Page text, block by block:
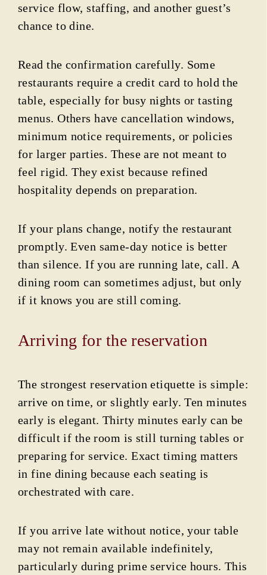
service flow, staffing, and another guest’s
chance to dine.
Read the confirmation carefully. Some
restaurants require a credit card to hold the
table, especially for busy nights or tasting
menus. Others have cancellation windows,
minimum notice requirements, or policies
for larger parties. These are not meant to
feel rigid. They exist because refined
hospitality depends on preparation.
If your plans change, notify the restaurant
promptly. Even same-day notice is better
than silence. If you are running late, call. A
dining room can sometimes adjust, but only
if it knows you are still coming.
Arriving for the reservation
The strongest reservation etiquette is simple:
arrive on time, or slightly early. Ten minutes
early is elegant. Thirty minutes early can be
difficult if the room is still turning tables or
preparing for service. Exact timing matters
in fine dining because each seating is
orchestrated with care.
If you arrive late without notice, your table
may not remain available indefinitely,
particularly during prime service hours. This